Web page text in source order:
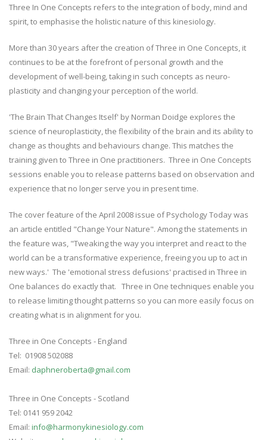
Three In One Concepts refers to the integration of body, mind and
spirit, to emphasise the holistic nature of this kinesiology.
More than 30 years after the creation of Three in One Concepts, it
continues to be at the forefront of personal growth and the
development of well-being, taking in such concepts as neuro-
plasticity and changing your perception of the world.
'The Brain That Changes Itself' by Norman Doidge explores the
science of neuroplasticity, the flexibility of the brain and its ability to
change as thoughts and behaviours change. This matches the
training given to Three in One practitioners. Three in One Concepts
sessions enable you to release patterns based on observation and
experience that no longer serve you in present time.
The cover feature of the April 2008 issue of Psychology Today was
an article entitled "Change Your Nature". Among the statements in
the feature was, "Tweaking the way you interpret and react to the
world can be a transformative experience, freeing you up to act in
new ways.' The 'emotional stress defusions' practised in Three in
One balances do exactly that. Three in One techniques enable you
to release limiting thought patterns so you can more easily focus on
creating what is in alignment for you.
Three in One Concepts - England
Tel: 01908 502088
Email: daphneroberta@gmail.com
Three in One Concepts - Scotland
Tel: 0141 959 2042
Email: info@harmonykinesiology.com